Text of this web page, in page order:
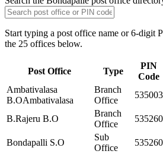
Start typing a post office name or 6-digit
the 25 offices below.
Post Office Type
PIN
Code
Ambativalasa
B.OAmbativalasa
Branch
Office
535003
B.Rajeru B.O
Branch
Office
535260
Bondapalli S.O
Sub
Office
535260